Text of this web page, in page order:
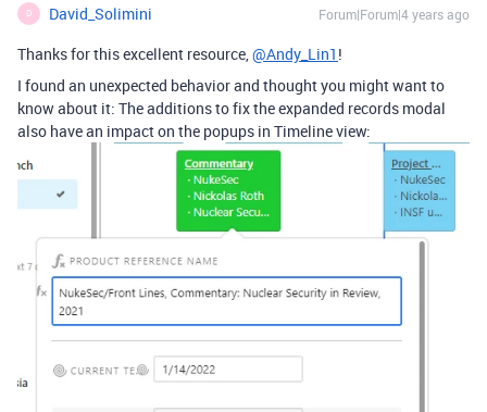
D David_Solimini Forum|Forum|4 years ago
Thanks for this excellent resource,@Andy_Lin1 !
I found an unexpected behavior and thought you might want to
know about it: The additions to fix the expanded records modal
also have an impact on the popups in Timeline view: